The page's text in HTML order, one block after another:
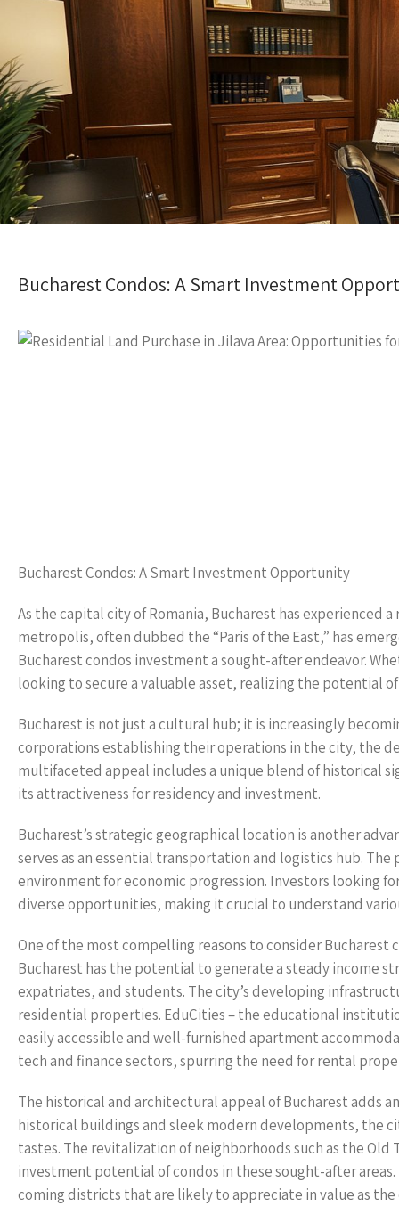
Bucharest Condos: A Smart Investment
Bucharest Condos: A Smart Investment Opportunity
As the capital city of Romania, Bucharest has experienced
metropolis, often dubbed the “Paris of the East,” has
Bucharest condos investment a sought-after endeavor.
looking to secure a valuable asset, realizing the potential
Bucharest is not just a cultural hub; it is increasingly
corporations establishing their operations in the city, the
multifaceted appeal includes a unique blend of historical
its attractiveness for residency and investment.
Bucharest’s strategic geographical location is another
serves as an essential transportation and logistics hub.
environment for economic progression. Investors looking
diverse opportunities, making it crucial to understand
One of the most compelling reasons to consider
Bucharest has the potential to generate a steady income
expatriates, and students. The city’s developing
residential properties. EduCities – the educational
easily accessible and well-furnished apartment
tech and finance sectors, spurring the need for rental
The historical and architectural appeal of Bucharest adds
historical buildings and sleek modern developments, the
tastes. The revitalization of neighborhoods such as the
investment potential of condos in these sought-after
coming districts that are likely to appreciate in value as